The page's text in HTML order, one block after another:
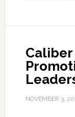
Caliber
NOVEMBER 3,